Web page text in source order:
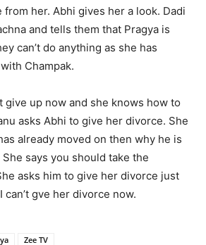
her. Abhi gives her a look. Dadi
and tells them that Pragya is
can’t do anything as she has
Champak.
give up now and she knows how to
asks Abhi to give her divorce. She
already moved on then why he is
says you should take the
asks him to give her divorce just
can’t gve her divorce now.
Zee TV